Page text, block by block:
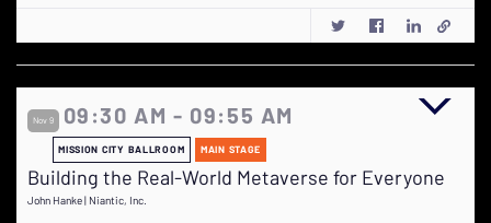
Nov 9 09:30 AM - 09:55 AM
MISSION CITY BALLROOM MAIN STAGE
Building the Real-World Metaverse for Everyone
John Hanke | Niantic, Inc.